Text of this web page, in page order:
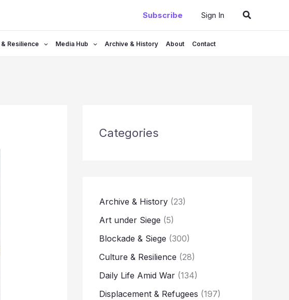
Subscribe Sign In Search
Resilience Media Hub Archive & History About Contact
Categories
Archive & History (23)
Art under Siege (5)
Blockade & Siege (300)
Culture & Resilience (28)
Daily Life Amid War (134)
Displacement & Refugees (197)